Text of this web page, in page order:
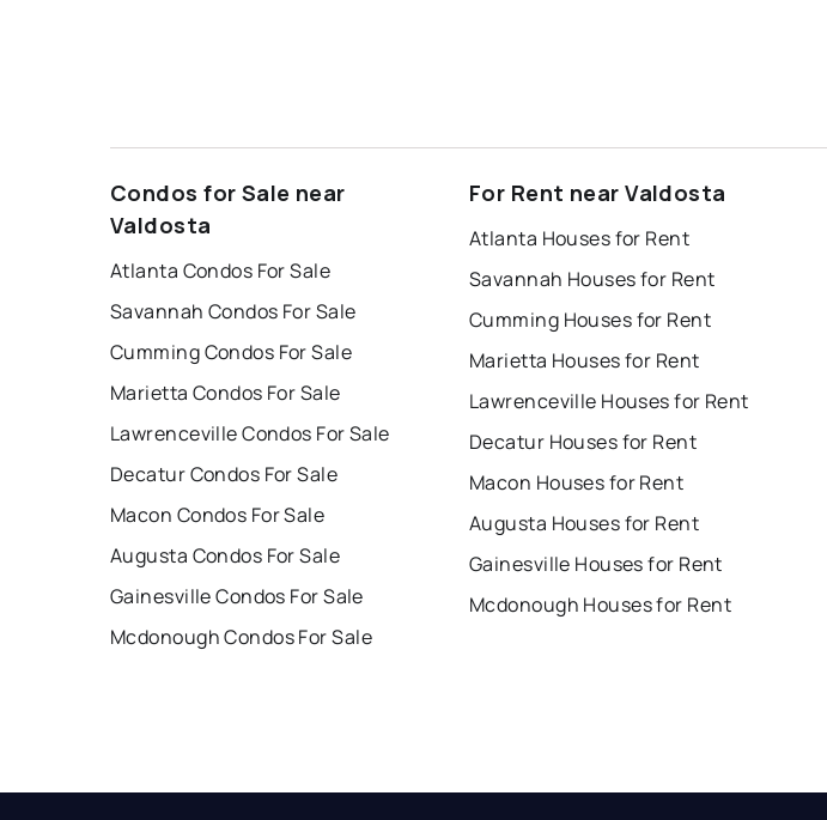
Condos for Sale near
Valdosta
Atlanta Condos For Sale
Savannah Condos For Sale
Cumming Condos For Sale
Marietta Condos For Sale
Lawrenceville Condos For Sale
Decatur Condos For Sale
Macon Condos For Sale
Augusta Condos For Sale
Gainesville Condos For Sale
Mcdonough Condos For Sale
For Rent near Valdosta
Atlanta Houses for Rent
Savannah Houses for Rent
Cumming Houses for Rent
Marietta Houses for Rent
Lawrenceville Houses for Rent
Decatur Houses for Rent
Macon Houses for Rent
Augusta Houses for Rent
Gainesville Houses for Rent
Mcdonough Houses for Rent